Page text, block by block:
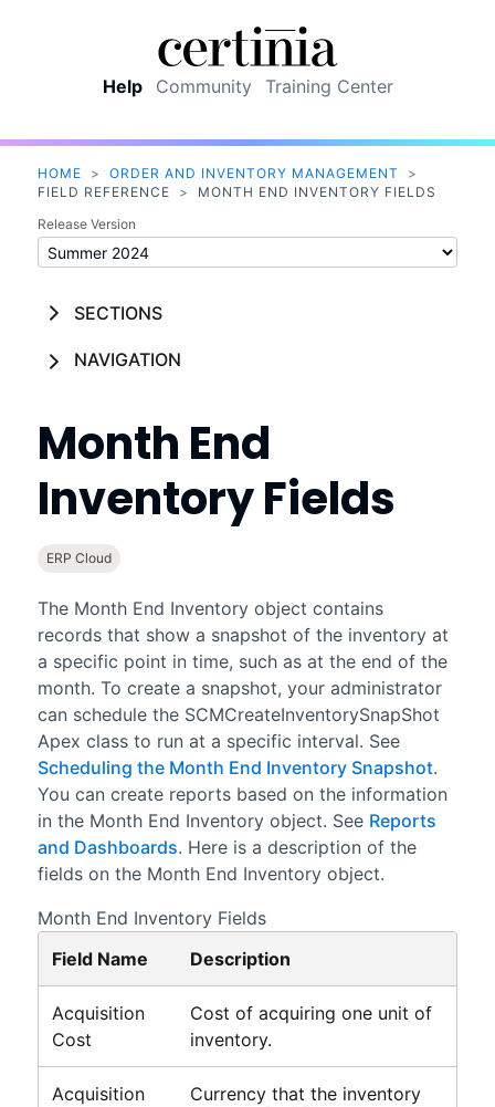
Help Community Training Center
HOME > ORDER AND INVENTORY MANAGEMENT
>
FIELD REFERENCE
>
MONTH END INVENTORY FIELDS
Release Version
SECTIONS
NAVIGATION
Month End
Inventory Fields
ERP Cloud
The Month End Inventory object contains
records that show a snapshot of the inventory at
a specific point in time, such as at the end of the
month. To create a snapshot, your administrator
can schedule the SCMCreateInventorySnapShot
Apex class to run at a specific interval. See
Scheduling the Month End Inventory Snapshot.
You can create reports based on the information
in the Month End Inventory object. See Reports
and Dashboards. Here is a description of the
fields on the Month End Inventory object.
Month End Inventory Fields
Field Name
Description
Acquisition
Cost
Cost of acquiring one unit of
inventory.
Acquisition
Currency that the inventory